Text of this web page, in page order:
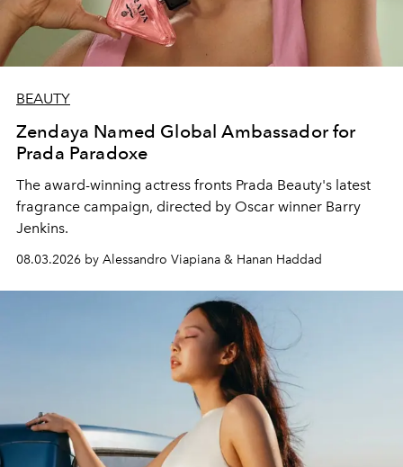
BEAUTY
Zendaya Named Global Ambassador for
Prada Paradoxe
The award-winning actress fronts Prada Beauty's latest
fragrance campaign, directed by Oscar winner Barry
Jenkins.
08.03.2026 by Alessandro Viapiana & Hanan Haddad